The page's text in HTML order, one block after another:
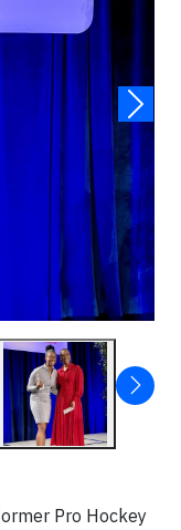
Pro Hockey